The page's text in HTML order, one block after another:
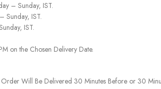
– Sunday, IST.
Sunday, IST.
IST.
on the Chosen Delivery Date.
Will Be Delivered 30 Minutes Before or 30